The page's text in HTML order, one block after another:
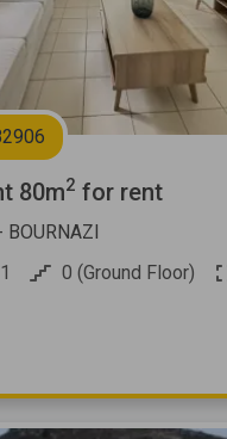
80m2 for rent
BOURNAZI
1 0 (Ground Floor)